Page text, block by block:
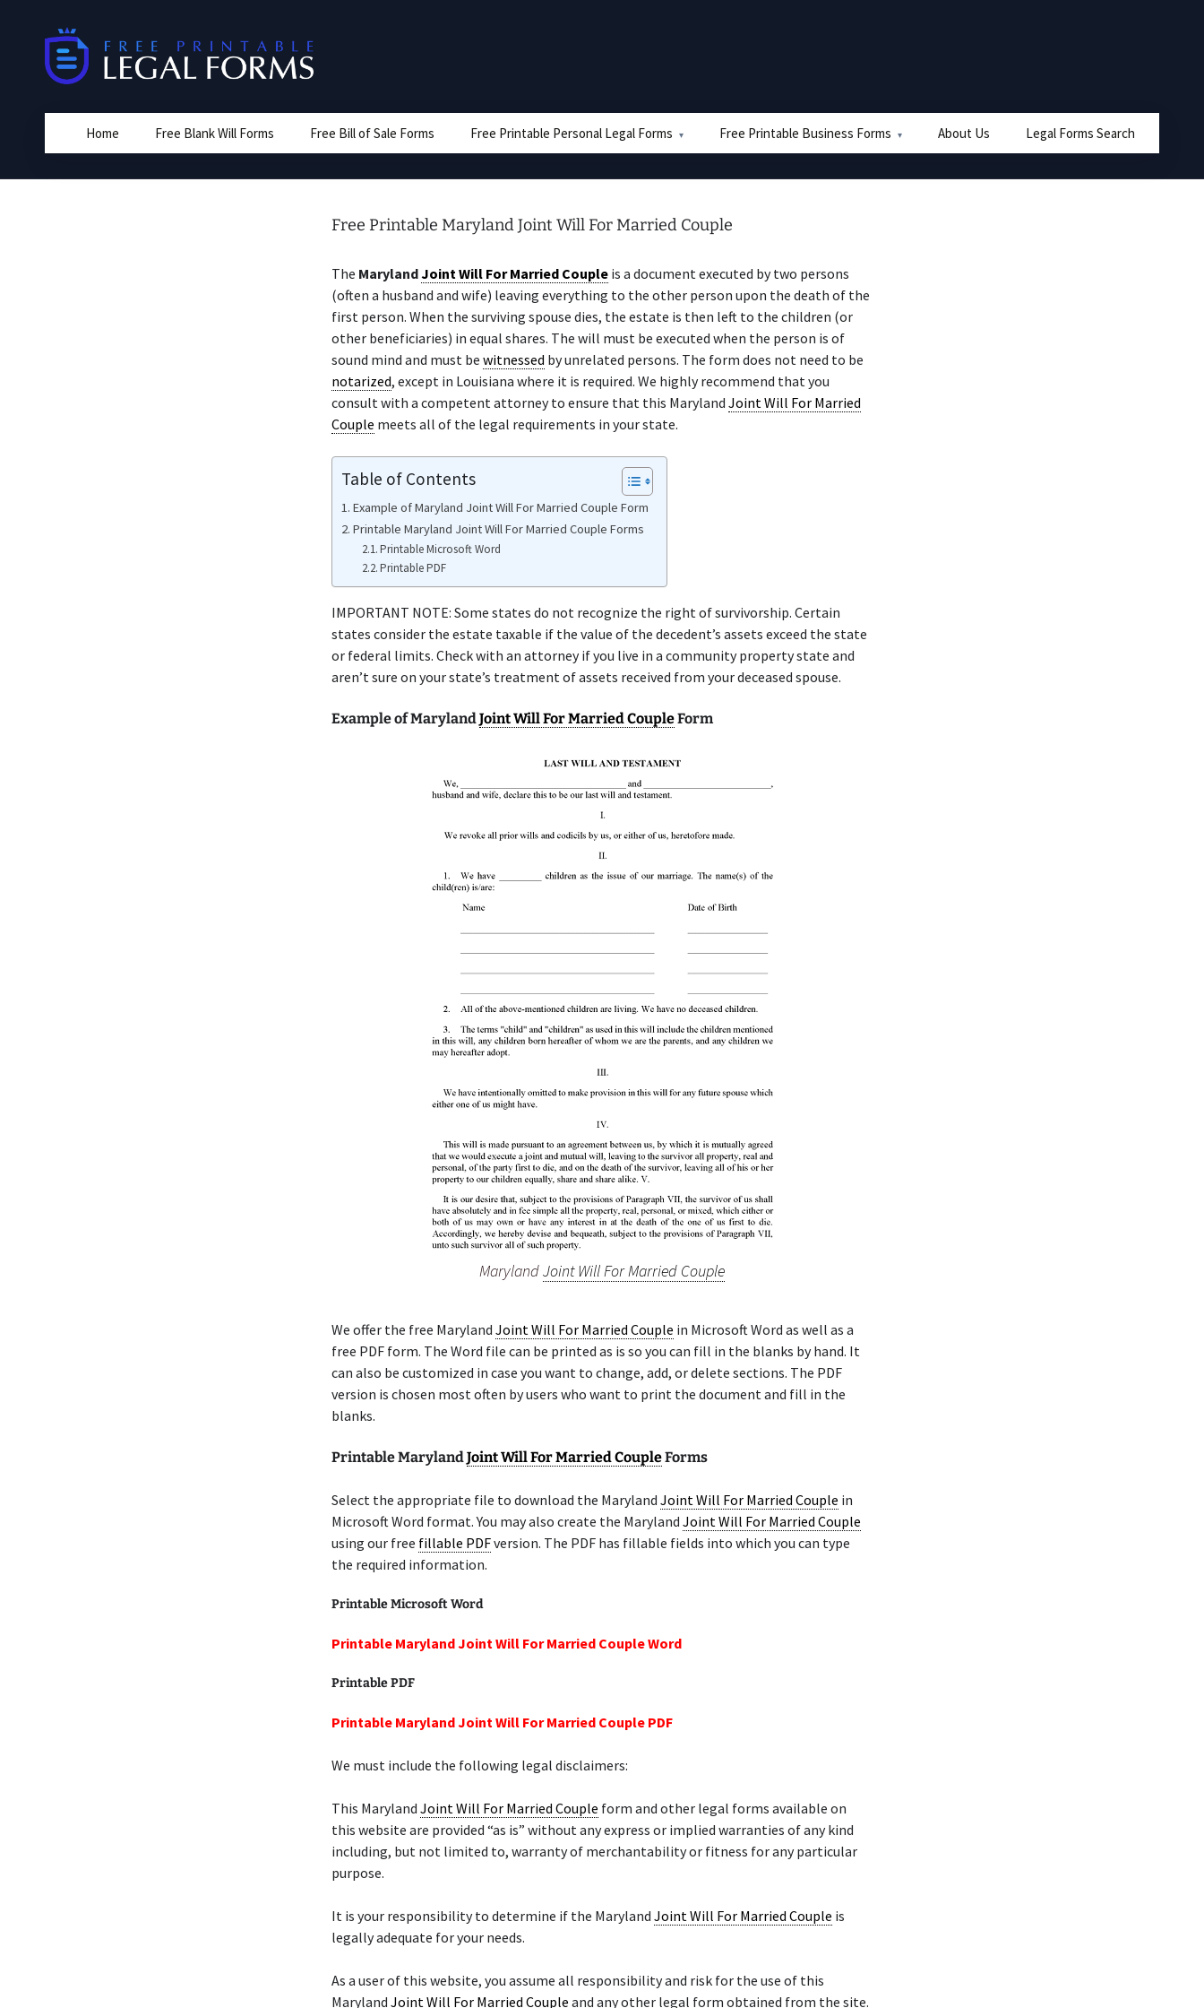
Home Free Blank Will Forms Free Bill of Sale Forms Free Printable Personal Legal Forms Free Printable Business Forms About Us Legal Forms Search
Free Printable Maryland Joint Will For Married Couple
The MarylandJoint Will For Married Couple is a document executed by two persons
(often a husband and wife) leaving everything to the other person upon the death of the
first person. When the surviving spouse dies, the estate is then left to the children (or
other beneficiaries) in equal shares. The will must be executed when the person is of
sound mind and must be witnessed by unrelated persons. The form does not need to be
notarized, except in Louisiana where it is required. We highly recommend that you
consult with a competent attorney to ensure that this Maryland Joint Will For Married
Couple meets all of the legal requirements in your state.
Table of Contents
Example of Maryland Joint Will For Married Couple Form
Printable Maryland Joint Will For Married Couple Forms
Printable Microsoft Word
Printable PDF
IMPORTANT NOTE: Some states do not recognize the right of survivorship. Certain
states consider the estate taxable if the value of the decedent’s assets exceed the state
or federal limits. Check with an attorney if you live in a community property state and
aren’t sure on your state’s treatment of assets received from your deceased spouse.
Example of MarylandJoint Will For Married CoupleForm
MarylandJoint Will For Married Couple
We offer the free Maryland Joint Will For Married Couple in Microsoft Word as well as a
free PDF form. The Word file can be printed as is so you can fill in the blanks by hand. It
can also be customized in case you want to change, add, or delete sections. The PDF
version is chosen most often by users who want to print the document and fill in the
blanks.
Printable MarylandJoint Will For Married CoupleForms
Select the appropriate file to download the Maryland Joint Will For Married Couple in
Microsoft Word format. You may also create the Maryland Joint Will For Married Couple
using our free fillable PDFversion. The PDF has fillable fields into which you can type
the required information.
Printable Microsoft Word
Printable Maryland Joint Will For Married Couple Word
Printable PDF
Printable Maryland Joint Will For Married Couple PDF
We must include the following legal disclaimers:
This Maryland Joint Will For Married Couple form and other legal forms available on
this website are provided “as is” without any express or implied warranties of any kind
including, but not limited to, warranty of merchantability or fitness for any particular
purpose.
It is your responsibility to determine if the Maryland Joint Will For Married Couple is
legally adequate for your needs.
As a user of this website, you assume all responsibility and risk for the use of this
Maryland Joint Will For Married Couple and any other legal form obtained from the site.